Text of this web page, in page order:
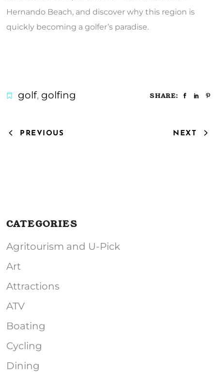
Hernando Beach, and discover why this region is
quickly becoming a golfer’s paradise.
golf, golfing SHARE:
PREVIOUS NEXT
CATEGORIES
Agritourism and U-Pick
Art
Attractions
ATV
Boating
Cycling
Dining